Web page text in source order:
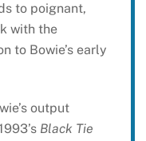
to poignant,
with the
to Bowie’s early
output
Black Tie